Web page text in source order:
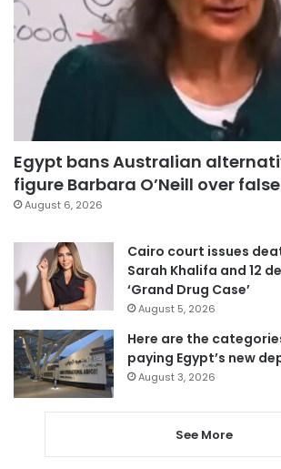
Egypt bans Australian
figure Barbara O’Neill over
August 6, 2026
Cairo court issues
Sarah Khalifa and 12
‘Grand Drug Case’
August 5, 2026
Here are the
paying Egypt’s new
August 3, 2026
See More